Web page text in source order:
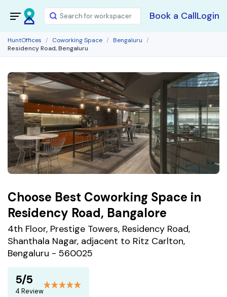
Book a CallLogin
HuntOffices Coworking Space
Bengaluru
Residency Road, Bengaluru
Choose Best Coworking Space in
Residency Road, Bangalore
4th Floor, Prestige Towers, Residency Road,
Shanthala Nagar, adjacent to Ritz Carlton,
Bengaluru - 560025
5/5
4 Review